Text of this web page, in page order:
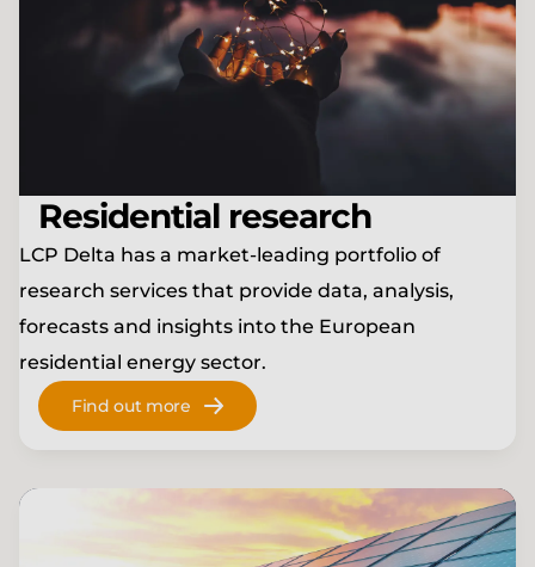
Residential research
LCP Delta has a market-leading portfolio of
research services that provide data, analysis,
forecasts and insights into the European
residential energy sector.
Find out more